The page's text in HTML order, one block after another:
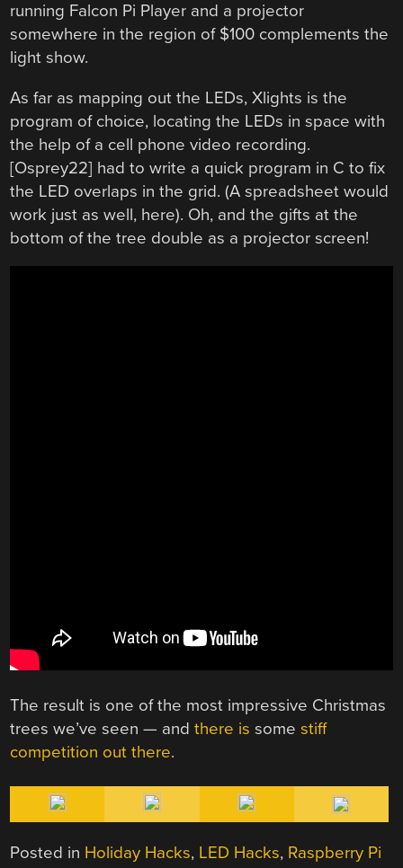
running Falcon Pi Player and a projector
somewhere in the region of $100 complements the
light show.
As far as mapping out the LEDs, Xlights is the
program of choice, locating the LEDs in space with
the help of a cell phone video recording.
[Osprey22] had to write a quick program in C to fix
the LED overlaps in the grid. (A spreadsheet would
work just as well, here). Oh, and the gifts at the
bottom of the tree double as a projector screen!
The result is one of the most impressive Christmas
trees we’ve seen — andthere is somestiff
competition out there.
Posted in Holiday Hacks, LED Hacks, Raspberry Pi